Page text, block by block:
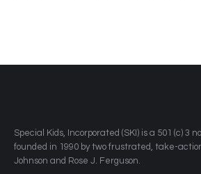
​Special Kids, Incorporated (SKI) is a 501 (c) 3
founded in 1990 by two frustrated, take-
Johnson and Rose J. Ferguson.